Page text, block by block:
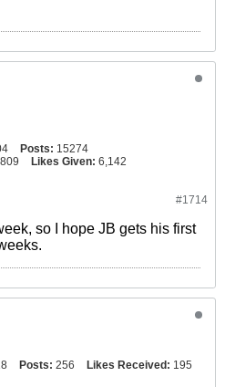
Posts: 15274
Likes Given: 6,142
#1714
so I hope JB gets his first
Posts: 256 Likes Received: 195